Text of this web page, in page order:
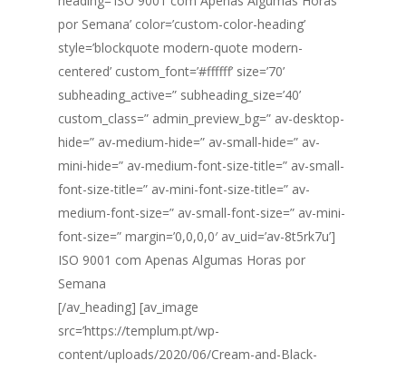
por Semana’ color=’custom-color-heading’
style=’blockquote modern-quote modern-
centered’ custom_font=’#ffffff’ size=’70’
subheading_active=” subheading_size=’40’
custom_class=” admin_preview_bg=” av-desktop-
hide=” av-medium-hide=” av-small-hide=” av-
mini-hide=” av-medium-font-size-title=” av-small-
font-size-title=” av-mini-font-size-title=” av-
medium-font-size=” av-small-font-size=” av-mini-
font-size=” margin=’0,0,0,0′ av_uid=’av-8t5rk7u’]
ISO 9001 com Apenas Algumas Horas por
Semana
[/av_heading] [av_image
src=’https://templum.pt/wp-
content/uploads/2020/06/Cream-and-Black-